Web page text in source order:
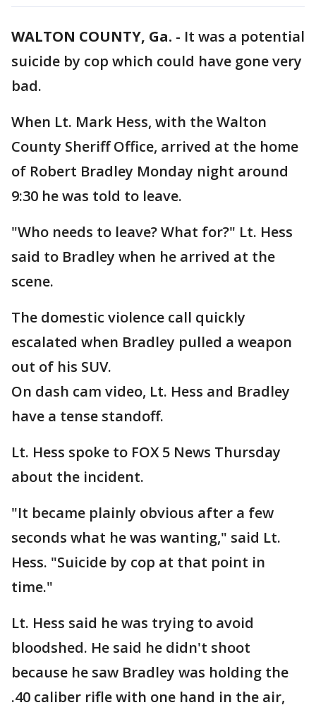
WALTON COUNTY, Ga. - It was a potential
suicide by cop which could have gone very
bad.
When Lt. Mark Hess, with the Walton
County Sheriff Office, arrived at the home
of Robert Bradley Monday night around
9:30 he was told to leave.
"Who needs to leave? What for?" Lt. Hess
said to Bradley when he arrived at the
scene.
The domestic violence call quickly
escalated when Bradley pulled a weapon
out of his SUV.
On dash cam video, Lt. Hess and Bradley
have a tense standoff.
Lt. Hess spoke to FOX 5 News Thursday
about the incident.
"It became plainly obvious after a few
seconds what he was wanting," said Lt.
Hess. "Suicide by cop at that point in
time."
Lt. Hess said he was trying to avoid
bloodshed. He said he didn't shoot
because he saw Bradley was holding the
.40 caliber rifle with one hand in the air,